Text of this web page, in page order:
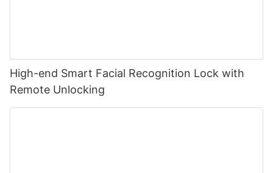
High-end Smart Facial Recognition Lock with
Remote Unlocking